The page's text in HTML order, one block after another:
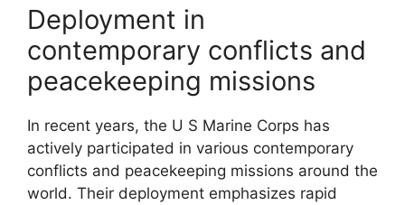
Deployment in
contemporary conflicts and
peacekeeping missions
In recent years, the U S Marine Corps has
actively participated in various contemporary
conflicts and peacekeeping missions around the
world. Their deployment emphasizes rapid